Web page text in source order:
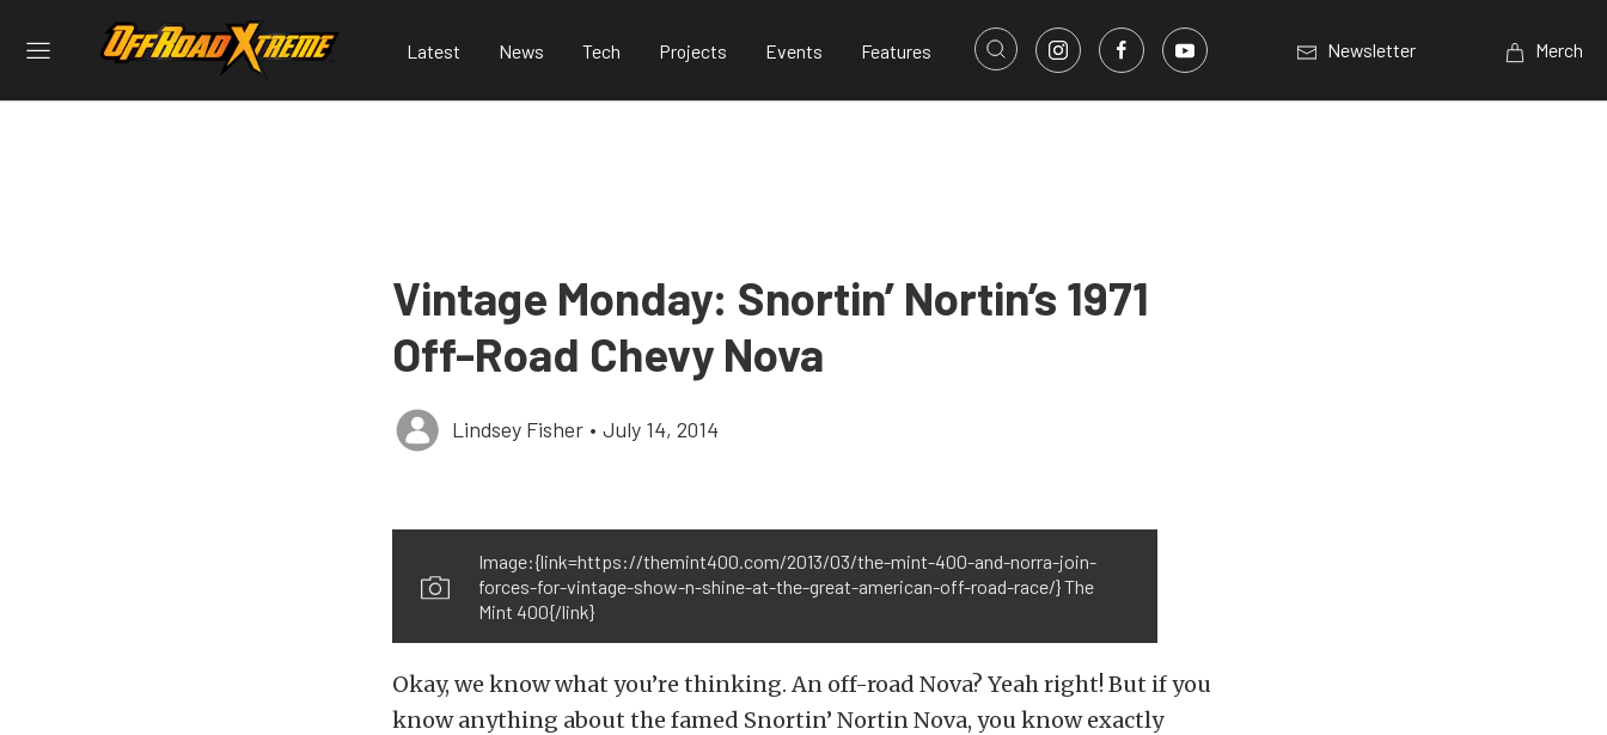
Latest News Tech Projects Events Features Newsletter Merch
Vintage Monday: Snortin’ Nortin’s 1971
Off-Road Chevy Nova
Lindsey Fisher • July 14, 2014
Image:{link=https://themint400.com/2013/03/the-mint-400-and-norra-join-
forces-for-vintage-show-n-shine-at-the-great-american-off-road-race/} The
Mint 400{/link}
Okay, we know what you’re thinking. An off-road Nova? Yeah right! But if you
know anything about the famed Snortin’ Nortin Nova, you know exactly